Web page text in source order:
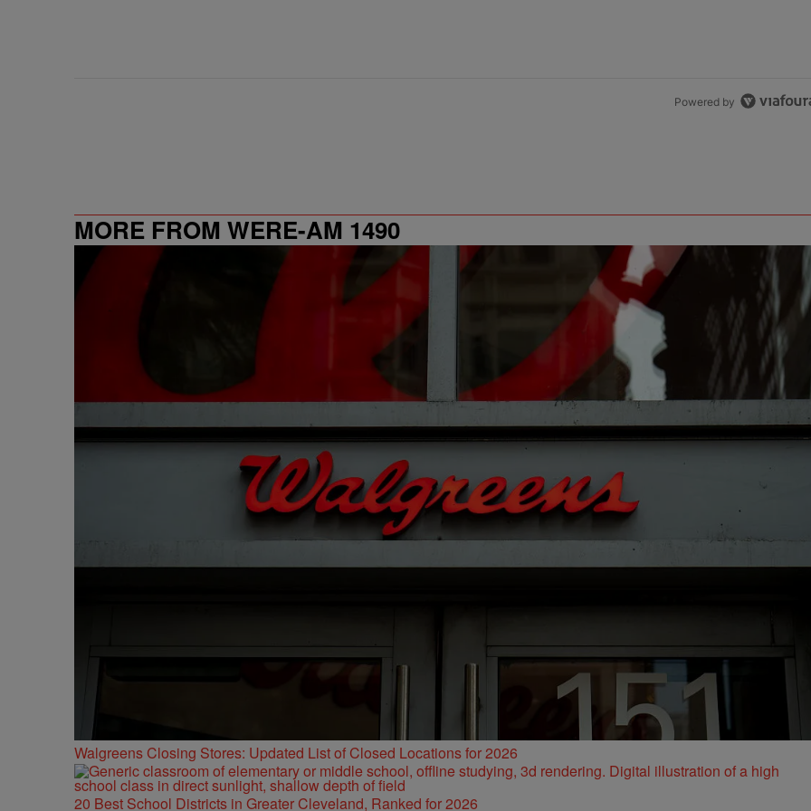
Powered by
MORE FROM WERE-AM 1490
Walgreens Closing Stores: Updated List of Closed Locations for 2026
20 Best School Districts in Greater Cleveland, Ranked for 2026